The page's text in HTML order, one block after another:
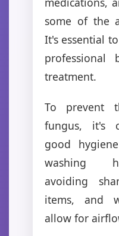
some of the
It's essential
professional
treatment.
To prevent
fungus, it's
good
washing
avoiding
items, and
allow for